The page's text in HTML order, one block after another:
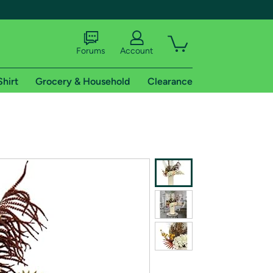
shipping addresses.
of Amazon Prime
Forums Account
Grocery & Household Clearance